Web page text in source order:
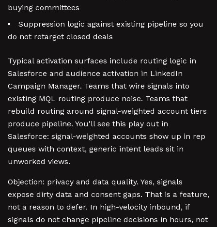
buying committees
Suppression logic against existing pipeline so you
do not retarget closed deals
Typical activation surfaces include routing logic in
Salesforce and audience activation in LinkedIn
Campaign Manager. Teams that wire signals into
existing MQL routing produce noise. Teams that
rebuild routing around signal-weighted account tiers
produce pipeline. You'll see this play out in
Salesforce: signal-weighted accounts show up in rep
queues with context, generic intent leads sit in
unworked views.
Objection: privacy and data quality. Yes, signals
expose dirty data and consent gaps. That is a feature,
not a reason to defer. In high-velocity inbound, if
signals do not change pipeline decisions in hours, not